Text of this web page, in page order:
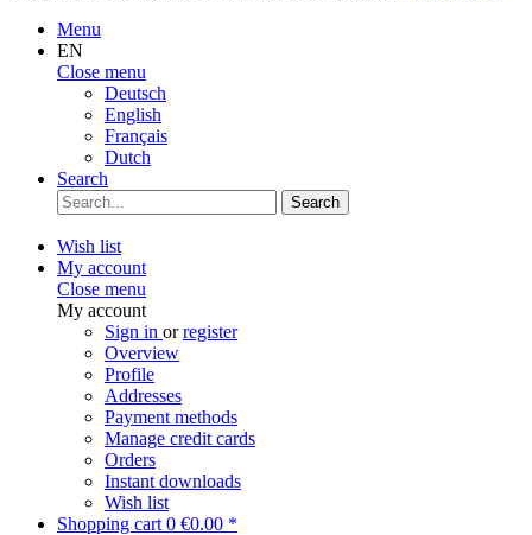
Menu
EN
Close menu
Deutsch
English
Français
Dutch
Search
Search
Wish list
My account
Close menu
My account
Sign in orregister
Overview
Profile
Addresses
Payment methods
Manage credit cards
Orders
Instant downloads
Wish list
Shopping cart 0 €0.00 *